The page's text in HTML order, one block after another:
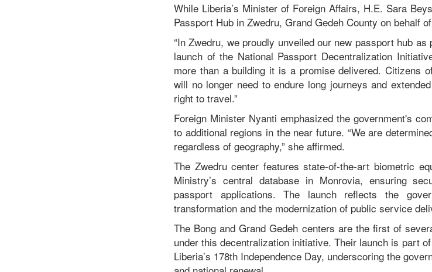
While Liberia’s Minister of Foreign Affairs, H.E. Sara
Passport Hub in Zwedru, Grand Gedeh County on behalf
“In Zwedru, we proudly unveiled our new passport hub
launch of the National Passport Decentralization
more than a building it is a promise delivered. Citizens
will no longer need to endure long journeys and
right to travel.”
Foreign Minister Nyanti emphasized the government's
to additional regions in the near future. “We are
regardless of geography,” she affirmed.
The Zwedru center features state-of-the-art biometric
Ministry’s central database in Monrovia, ensuring
passport applications. The launch reflects the
transformation and the modernization of public service
The Bong and Grand Gedeh centers are the first of
under this decentralization initiative. Their launch is part
Liberia’s 178th Independence Day, underscoring the